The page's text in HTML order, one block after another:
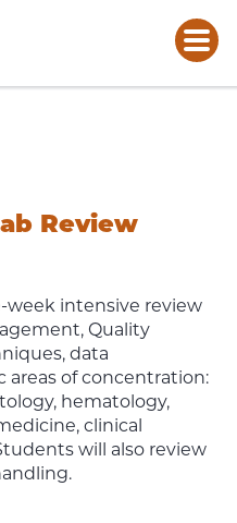
Review
week intensive review
Quality
data
areas of concentration:
hematology,
clinical
will also review